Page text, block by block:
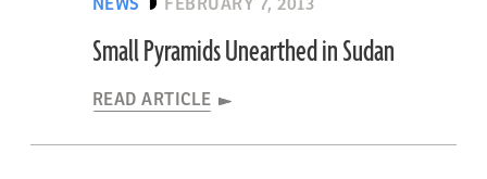
NEWS FEBRUARY 7, 2013
Small Pyramids Unearthed in Sudan
READ ARTICLE